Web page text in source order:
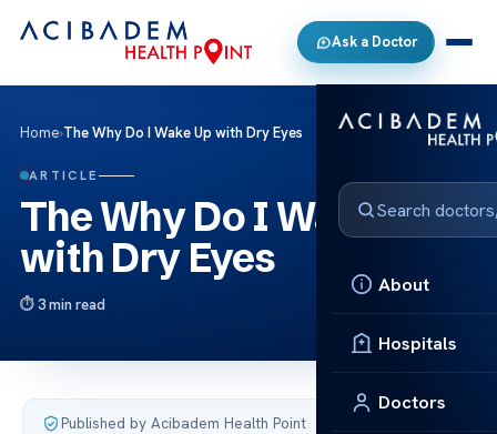
Ask a Doctor
About
Hospitals
Doctors
Home›The Why Do I Wake Up with Dry Eyes
ARTICLE
The Why Do I Wake Up
with Dry Eyes
3 min read
Published by Acibadem Health Point·